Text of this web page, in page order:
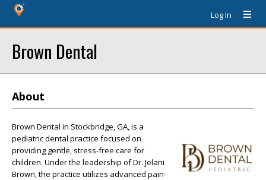
Log In
Brown Dental
About
Brown Dental in Stockbridge, GA, is a
pediatric dental practice focused on
providing gentle, stress-free care for
children. Under the leadership of Dr. Jelani
Brown, the practice utilizes advanced pain-